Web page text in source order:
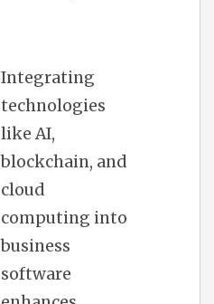
Integrating
technologies
like AI,
blockchain, and
cloud
computing into
business
software